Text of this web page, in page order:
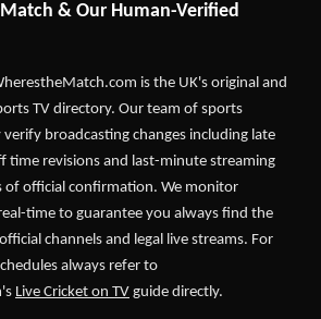
& Our Human-Verified
is the UK's original and
TV directory. Our team of sports
broadcasting changes including late
time revisions and last-minute streaming
official confirmation. We monitor
time to guarantee you always find the
channels and legal live streams. For
always refer to
Live Cricket on TV guide directly.